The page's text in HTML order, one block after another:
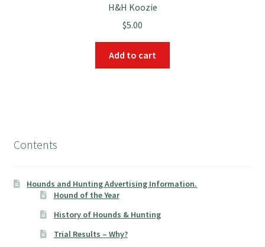
H&H Koozie
$5.00
Add to cart
Contents
Hounds and Hunting Advertising Information.
Hound of the Year
History of Hounds & Hunting
Trial Results – Why?